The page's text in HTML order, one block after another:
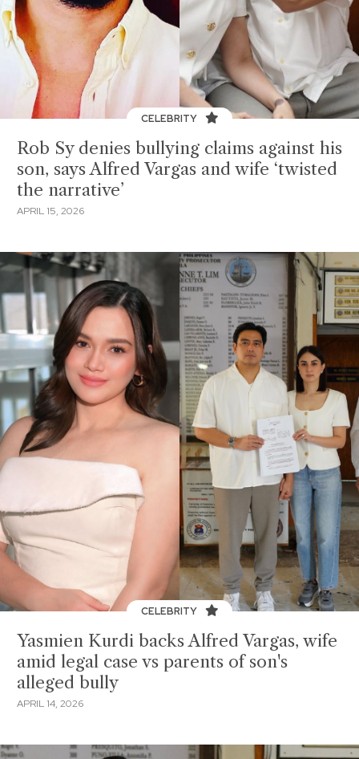
CELEBRITY
Rob Sy denies bullying claims against his
son, says Alfred Vargas and wife ‘twisted
the narrative’
APRIL 15, 2026
CELEBRITY
Yasmien Kurdi backs Alfred Vargas, wife
amid legal case vs parents of son's
alleged bully
APRIL 14, 2026